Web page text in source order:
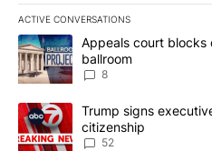
ACTIVE CONVERSATIONS
The following is a list of the
A trending article titled
Appeals court blocks
ballroom
8
A trending article titled "Trump
Trump signs
citizenship
52